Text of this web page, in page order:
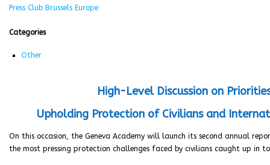
Press Club Brussels Europe
Categories
Other
High-Level Discussion on
Upholding Protection of Civilians and
On this occasion, the Geneva Academy will launch its second annual
the most pressing protection challenges faced by civilians caught up in